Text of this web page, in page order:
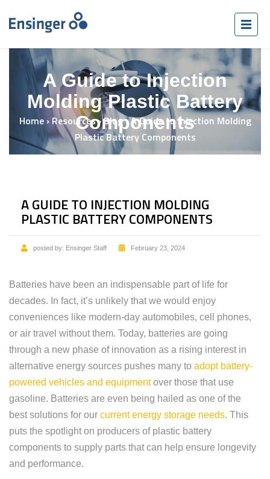
A Guide to Injection
Molding Plastic Battery
Components
Home› Resources›Blog›A Guide to Injection Molding
Plastic Battery Components
A GUIDE TO INJECTION MOLDING
PLASTIC BATTERY COMPONENTS
posted by: Ensinger Staff February 23, 2024
Batteries have been an indispensable part of life for
decades. In fact, it’s unlikely that we would enjoy
conveniences like modern-day automobiles, cell phones,
or air travel without them. Today, batteries are going
through a new phase of innovation as a rising interest in
alternative energy sources pushes many to adopt battery-
powered vehicles and equipmentover those that use
gasoline. Batteries are even being hailed as one of the
best solutions for our current energy storage needs. This
puts the spotlight on producers of plastic battery
components to supply parts that can help ensure longevity
and performance.